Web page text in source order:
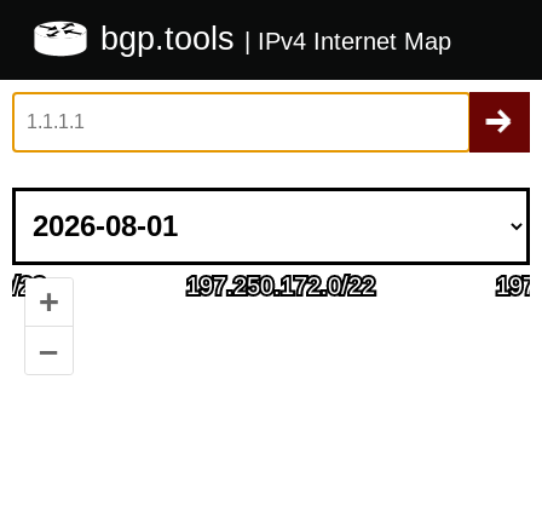
bgp.tools | IPv4 Internet Map
+
–